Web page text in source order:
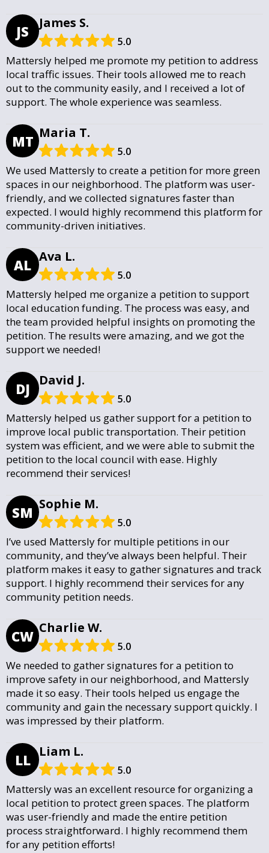
JS James S.
5.0
Mattersly helped me promote my petition to address
local traffic issues. Their tools allowed me to reach
out to the community easily, and I received a lot of
support. The whole experience was seamless.
MT Maria T.
5.0
We used Mattersly to create a petition for more green
spaces in our neighborhood. The platform was user-
friendly, and we collected signatures faster than
expected. I would highly recommend this platform for
community-driven initiatives.
AL Ava L.
5.0
Mattersly helped me organize a petition to support
local education funding. The process was easy, and
the team provided helpful insights on promoting the
petition. The results were amazing, and we got the
support we needed!
DJ David J.
5.0
Mattersly helped us gather support for a petition to
improve local public transportation. Their petition
system was efficient, and we were able to submit the
petition to the local council with ease. Highly
recommend their services!
SM Sophie M.
5.0
I’ve used Mattersly for multiple petitions in our
community, and they’ve always been helpful. Their
platform makes it easy to gather signatures and track
support. I highly recommend their services for any
community petition needs.
CW Charlie W.
5.0
We needed to gather signatures for a petition to
improve safety in our neighborhood, and Mattersly
made it so easy. Their tools helped us engage the
community and gain the necessary support quickly. I
was impressed by their platform.
LL Liam L.
5.0
Mattersly was an excellent resource for organizing a
local petition to protect green spaces. The platform
was user-friendly and made the entire petition
process straightforward. I highly recommend them
for any petition efforts!